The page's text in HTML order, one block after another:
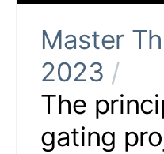
Master
2023 /
The
gating